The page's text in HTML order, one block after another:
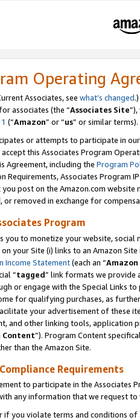
Operating
Associates, see what’s changed.)
associates (the “Associates Site
(“Amazon” or “us” or similar terms).
or attempts to participate in
accept this Associates Program
Agreement, including the Program
Requirements, Associates Program
you post on the Amazon.com
removed in exchange for
Program
you to monetize your website,
on your Site (i) links to an Amazon
Income Statement(each an “
“tagged” link formats we provide
or engage with the Special Links
for qualifying purchases, as
your advertisement of these
and other linking tools, application
Content”). Program Content
than the Amazon Site.
Requirements
to participate in the Associates
any information that we request
if you violate terms and conditions